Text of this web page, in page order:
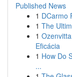
Published News
1 DCarmo
1 The
1
Eficácia
1 How Do
...